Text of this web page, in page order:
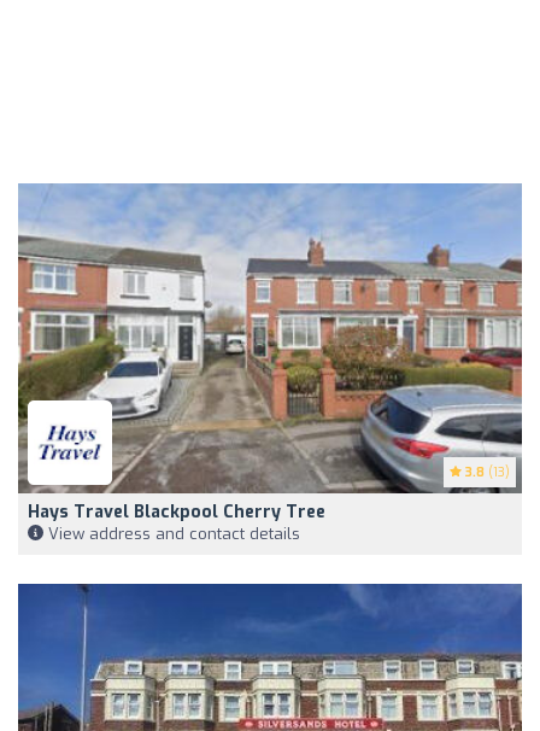
3.8 (13)
Hays Travel Blackpool Cherry Tree
View address and contact details